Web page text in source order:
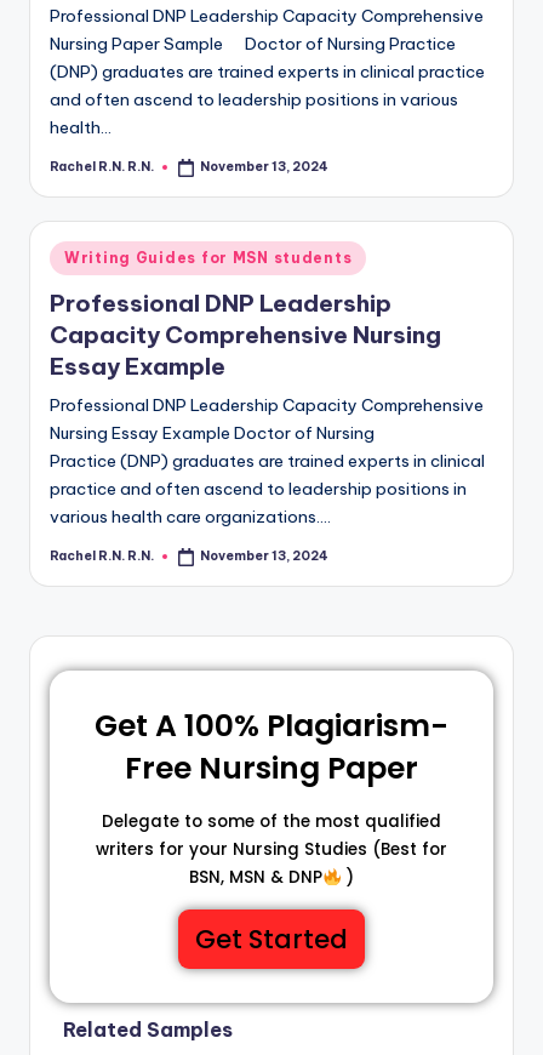
Professional DNP Leadership Capacity Comprehensive
Nursing Paper Sample Doctor of Nursing Practice
(DNP) graduates are trained experts in clinical practice
and often ascend to leadership positions in various
health…
Rachel R.N. R.N. November 13, 2024
Writing Guides for MSN students
Professional DNP Leadership
Capacity Comprehensive Nursing
Essay Example
Professional DNP Leadership Capacity Comprehensive
Nursing Essay Example Doctor of Nursing
Practice (DNP) graduates are trained experts in clinical
practice and often ascend to leadership positions in
various health care organizations.…
Rachel R.N. R.N. November 13, 2024
Get A 100% Plagiarism-
Free Nursing Paper
Delegate to some of the most qualified
writers for your Nursing Studies (Best for
BSN, MSN & DNP
)
Get Started
Related Samples